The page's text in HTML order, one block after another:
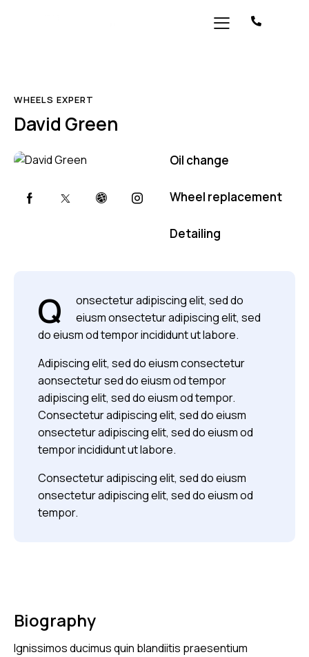
WHEELS EXPERT
David Green
Oil change
Wheel replacement
90%
Detailing
Q
onsectetur adipiscing elit, sed do
eiusm onsectetur adipiscing elit, sed
do eiusm od tempor incididunt ut labore.
Adipiscing elit, sed do eiusm consectetur
aonsectetur sed do eiusm od tempor
adipiscing elit, sed do eiusm od tempor.
Consectetur adipiscing elit, sed do eiusm
onsectetur adipiscing elit, sed do eiusm od
tempor incididunt ut labore.
Consectetur adipiscing elit, sed do eiusm
onsectetur adipiscing elit, sed do eiusm od
tempor.
Biography
Ignissimos ducimus quin blandiitis praesentium